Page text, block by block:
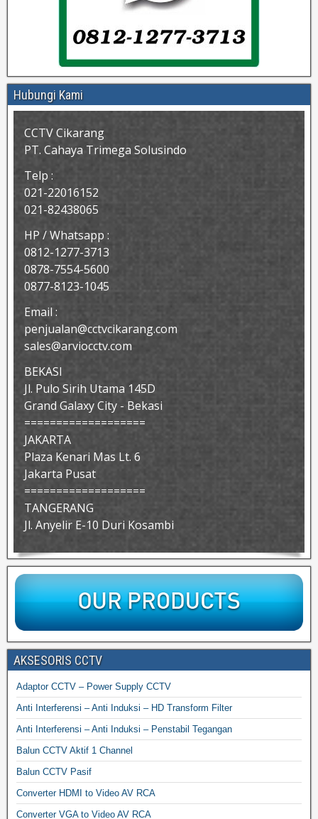
Hubungi Kami
CCTV Cikarang
PT. Cahaya Trimega Solusindo
Telp :
021-22016152
021-82438065
HP / Whatsapp :
0812-1277-3713
0878-7554-5600
0877-8123-1045
Email :
penjualan@cctvcikarang.com
sales@arviocctv.com
BEKASI
Jl. Pulo Sirih Utama 145D
Grand Galaxy City - Bekasi
===================
JAKARTA
Plaza Kenari Mas Lt. 6
Jakarta Pusat
===================
TANGERANG
Jl. Anyelir E-10 Duri Kosambi
AKSESORIS CCTV
Adaptor CCTV – Power Supply CCTV
Anti Interferensi – Anti Induksi – HD Transform Filter
Anti Interferensi – Anti Induksi – Penstabil Tegangan
Balun CCTV Aktif 1 Channel
Balun CCTV Pasif
Converter HDMI to Video AV RCA
Converter VGA to Video AV RCA